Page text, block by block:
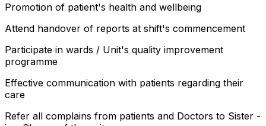
Promotion of patient's health and wellbeing
Attend handover of reports at shift's commencement
Participate in wards / Unit's quality improvement
programme
Effective communication with patients regarding their
care
Refer all complains from patients and Doctors to Sister -